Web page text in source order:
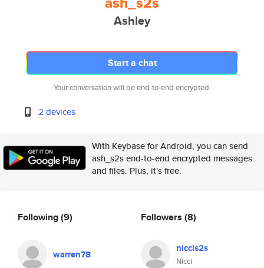
Ashley
Start a chat
Your conversation will be end-to-end encrypted.
2 devices
With Keybase for Android, you can send
ash_s2s end-to-end encrypted messages
and files. Plus, it's free.
Following(9)
warren78
Followers (8)
niccis2s
Nicci